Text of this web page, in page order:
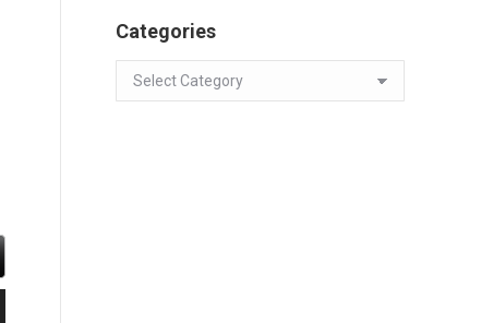
Categories
Categories